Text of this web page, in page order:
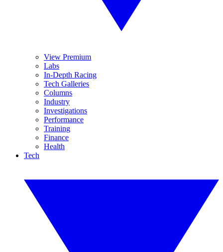
View Premium
Labs
In-Depth Racing
Tech Galleries
Columns
Industry
Investigations
Performance
Training
Finance
Health
Tech